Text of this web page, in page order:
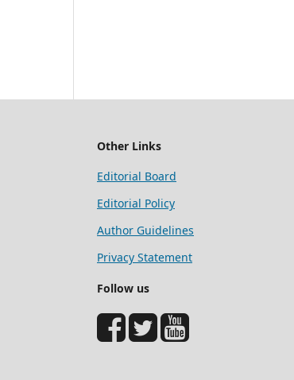
Other Links
Editorial Board
Editorial Policy
Author Guidelines
Privacy Statement
Follow us